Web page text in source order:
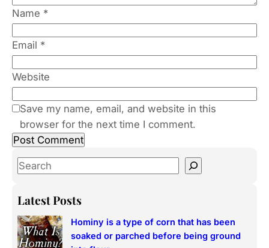
Name *
Email *
Website
Save my name, email, and website in this
browser for the next time I comment.
S
a
c
h
Latest Posts
Hominy is a type of corn that has been
soaked or parched before being ground